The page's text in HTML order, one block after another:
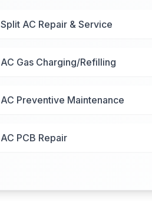
Split AC Repair & Service
AC Gas Charging/Refilling
AC Preventive Maintenance
AC PCB Repair